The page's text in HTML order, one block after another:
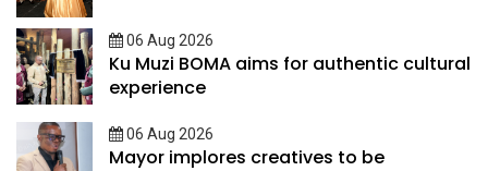
06 Aug 2026
Ku Muzi BOMA aims for authentic cultural
experience
06 Aug 2026
Mayor implores creatives to be